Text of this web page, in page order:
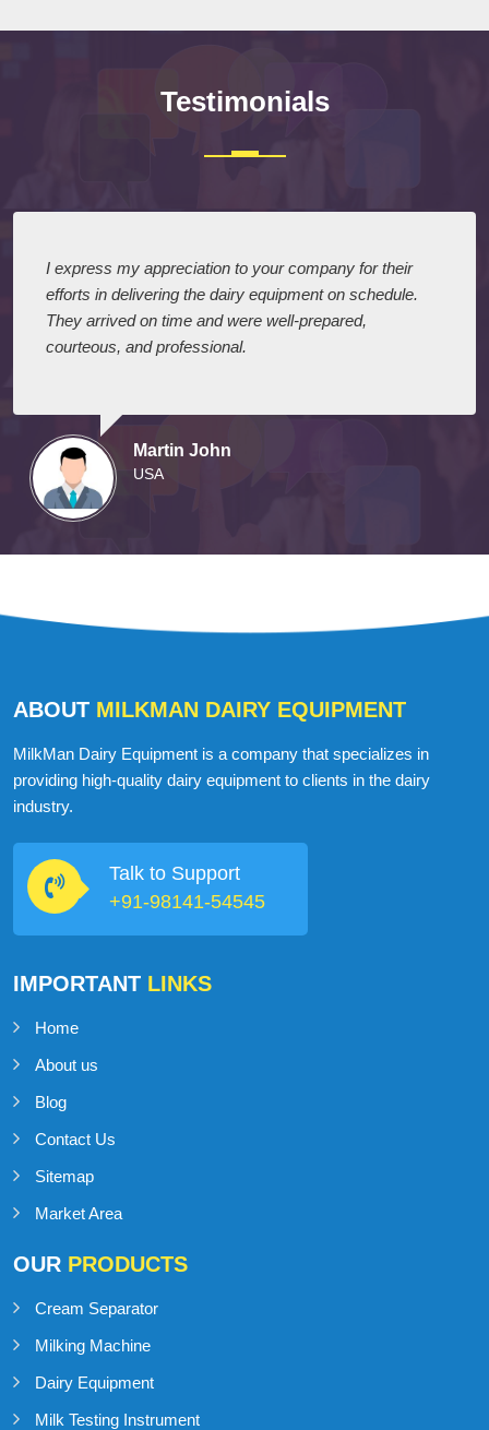
Testimonials
I express my appreciation to your company for their
efforts in delivering the dairy equipment on schedule.
They arrived on time and were well-prepared,
courteous, and professional.
Martin John
USA
ABOUT MILKMAN DAIRY EQUIPMENT
MilkMan Dairy Equipment is a company that specializes in
providing high-quality dairy equipment to clients in the dairy
industry.
Talk to Support
+91-98141-54545
IMPORTANT LINKS
Home
About us
Blog
Contact Us
Sitemap
Market Area
OUR PRODUCTS
Cream Separator
Milking Machine
Dairy Equipment
Milk Testing Instrument